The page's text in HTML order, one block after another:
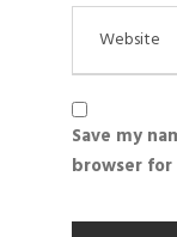
Save my
browser